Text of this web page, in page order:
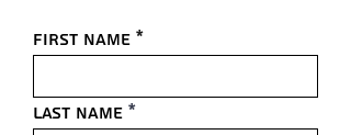
First name
Last name